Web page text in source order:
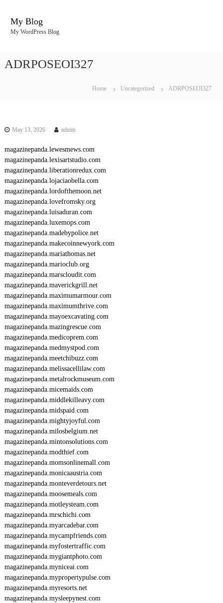
My Blog
My WordPress Blog
ADRPOSEOI327
Home Uncategorized ADRPOSEOI327
May 13, 2026 admin
magazinepanda.lewesmews.com
magazinepanda.lexisartstudio.com
magazinepanda.liberationredux.com
magazinepanda.lojaciaobella.com
magazinepanda.lordofthemoon.net
magazinepanda.lovefromsky.org
magazinepanda.luisaduran.com
magazinepanda.luxemops.com
magazinepanda.madebypolice.net
magazinepanda.makecoinnewyork.com
magazinepanda.mariathomas.net
magazinepanda.marioclub.org
magazinepanda.marscloudit.com
magazinepanda.maverickgrill.net
magazinepanda.maximumarmour.com
magazinepanda.maximumthrive.com
magazinepanda.mayoexcavating.com
magazinepanda.mazingrescue.com
magazinepanda.medicoprem.com
magazinepanda.medmystpod.com
magazinepanda.meetchibuzz.com
magazinepanda.melissacellilaw.com
magazinepanda.metalrockmuseum.com
magazinepanda.micemaids.com
magazinepanda.middlekilleavy.com
magazinepanda.midspaid.com
magazinepanda.mightyjoyful.com
magazinepanda.milosbelgium.net
magazinepanda.mintonsolutions.com
magazinepanda.modthief.com
magazinepanda.momsonlinemall.com
magazinepanda.monicaaustria.com
magazinepanda.monteverdetours.net
magazinepanda.moosemeals.com
magazinepanda.motleysteam.com
magazinepanda.mrschichi.com
magazinepanda.myarcadebar.com
magazinepanda.mycampfriends.com
magazinepanda.myfostertraffic.com
magazinepanda.mygiantphoto.com
magazinepanda.myniceai.com
magazinepanda.mypropertypulse.com
magazinepanda.myresorts.net
magazinepanda.mysleepynest.com